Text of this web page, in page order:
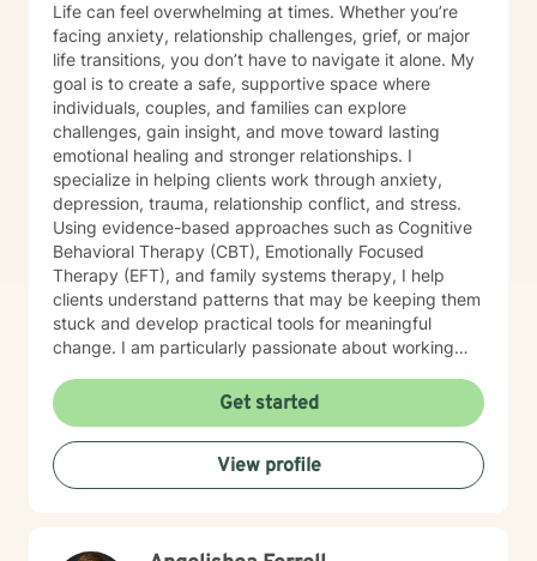
Life can feel overwhelming at times. Whether you’re
facing anxiety, relationship challenges, grief, or major
life transitions, you don’t have to navigate it alone. My
goal is to create a safe, supportive space where
individuals, couples, and families can explore
challenges, gain insight, and move toward lasting
emotional healing and stronger relationships. I
specialize in helping clients work through anxiety,
depression, trauma, relationship conflict, and stress.
Using evidence-based approaches such as Cognitive
Behavioral Therapy (CBT), Emotionally Focused
Therapy (EFT), and family systems therapy, I help
clients understand patterns that may be keeping them
stuck and develop practical tools for meaningful
change. I am particularly passionate about working
communication, rebuild trust, and restore connection. I
also provide faith-integrated counseling for clients who
wish to incorporate spiritual values into their healing
journey.
Get started
View profile